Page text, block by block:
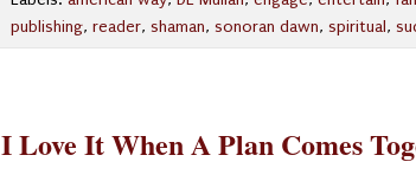
publishing, reader, shaman, sonoran dawn, spiritual ,
I Love It When A Plan Comes